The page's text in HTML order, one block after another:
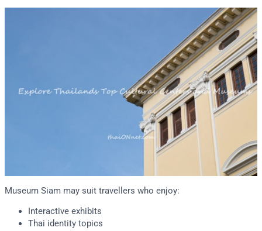
Museum Siam may suit travellers who enjoy:
Interactive exhibits
Thai identity topics